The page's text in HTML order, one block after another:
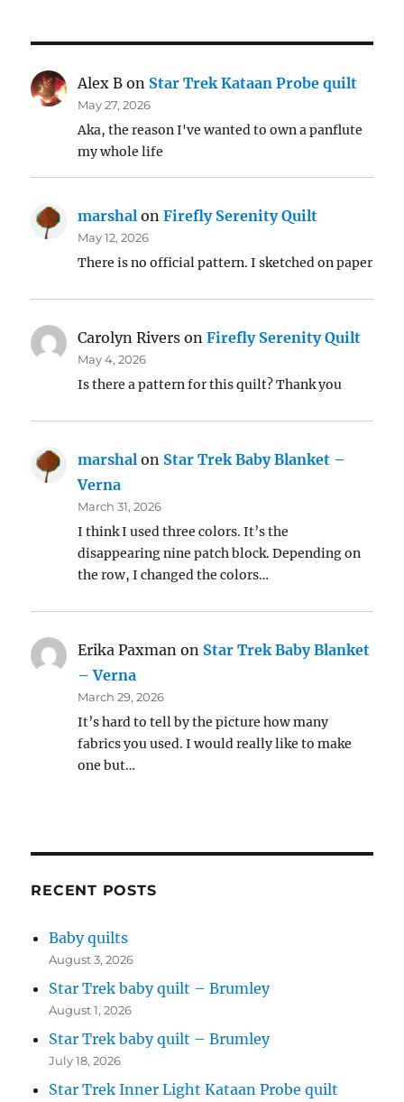
Alex B on Star Trek Kataan Probe quilt
May 27, 2026
Aka, the reason I've wanted to own a panflute
my whole life
marshal onFirefly Serenity Quilt
May 12, 2026
There is no official pattern. I sketched on paper
Carolyn Rivers onFirefly Serenity Quilt
May 4, 2026
Is there a pattern for this quilt? Thank you
marshal on Star Trek Baby Blanket –
Verna
March 31, 2026
I think I used three colors. It’s the
disappearing nine patch block. Depending on
the row, I changed the colors…
Erika Paxman on Star Trek Baby Blanket
– Verna
March 29, 2026
It’s hard to tell by the picture how many
fabrics you used. I would really like to make
one but…
RECENT POSTS
Baby quilts
August 3, 2026
Star Trek baby quilt – Brumley
August 1, 2026
Star Trek baby quilt – Brumley
July 18, 2026
Star Trek Inner Light Kataan Probe quilt